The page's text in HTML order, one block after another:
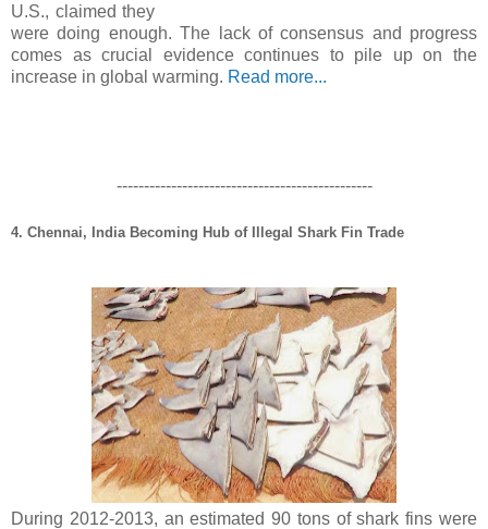
U.S., claimed they
were doing enough. The lack of consensus and progress
comes as crucial evidence continues to pile up on the
increase in global warming. Read more...
-----------------------------------------------
4. Chennai, India Becoming Hub of Illegal Shark Fin Trade
During 2012-2013, an estimated 90 tons of shark fins were